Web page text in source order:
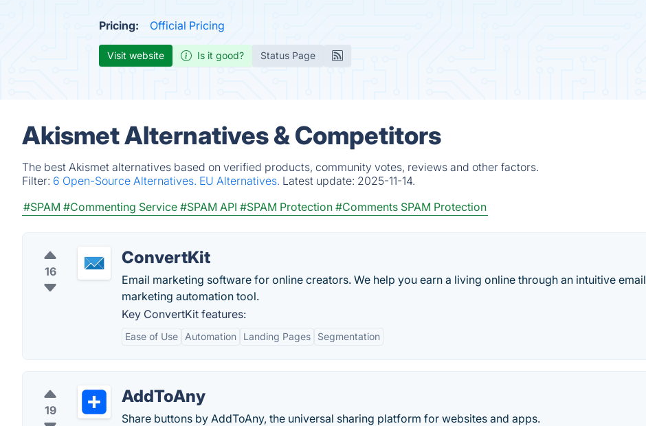
Pricing: Official Pricing
Visit website Is it good? Status Page
Akismet Alternatives & Competitors
The best Akismet alternatives based on verified products, community votes, reviews and other factors.
Filter: 6 Open-Source Alternatives. EU Alternatives. Latest update: 2025-11-14.
#SPAM #Commenting Service #SPAM API #SPAM Protection #Comments SPAM Protection
16
ConvertKit
Email marketing software for online creators. We help you earn a living online through an intuitive email
marketing automation tool.
Key ConvertKit features:
Ease of Use Automation Landing Pages Segmentation
19
AddToAny
Share buttons by AddToAny, the universal sharing platform for websites and apps.